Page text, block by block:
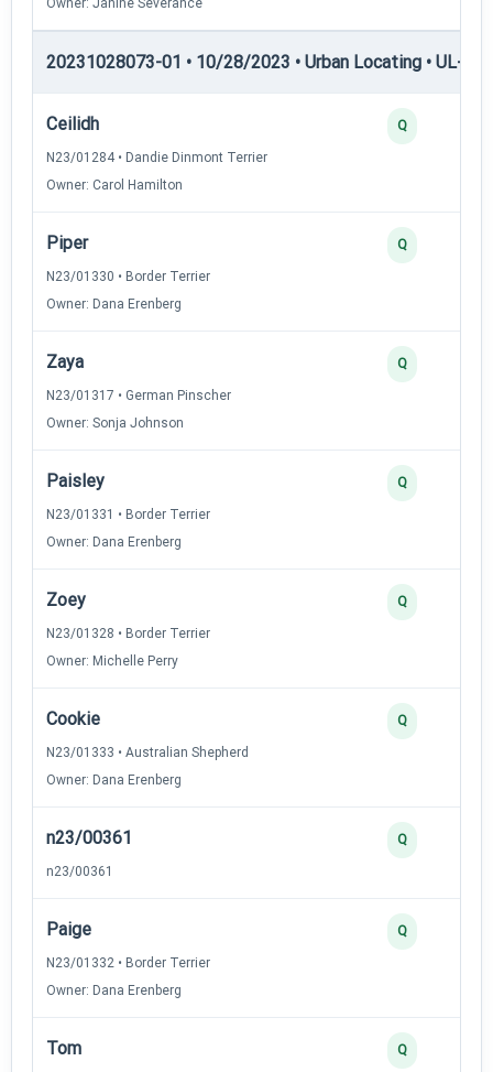
Owner: Janine Severance
20231028073-01 • 10/28/2023 • Urban Locating • UL-I —
Ceilidh
N23/01284 • Dandie Dinmont Terrier
Owner: Carol Hamilton
Q
Piper
N23/01330 • Border Terrier
Owner: Dana Erenberg
Q
Zaya
N23/01317 • German Pinscher
Owner: Sonja Johnson
Q
Paisley
N23/01331 • Border Terrier
Owner: Dana Erenberg
Q
Zoey
N23/01328 • Border Terrier
Owner: Michelle Perry
Q
Cookie
N23/01333 • Australian Shepherd
Owner: Dana Erenberg
Q
n23/00361
n23/00361
Q
Paige
N23/01332 • Border Terrier
Owner: Dana Erenberg
Q
Tom Q